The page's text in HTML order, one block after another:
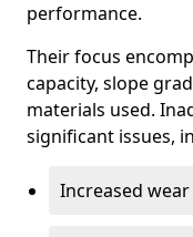
performance.
Their focus
capacity, slope
materials used.
significant issues,
Increased